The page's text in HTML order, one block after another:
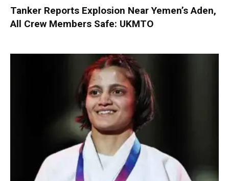
Tanker Reports Explosion Near Yemen’s Aden,
All Crew Members Safe: UKMTO